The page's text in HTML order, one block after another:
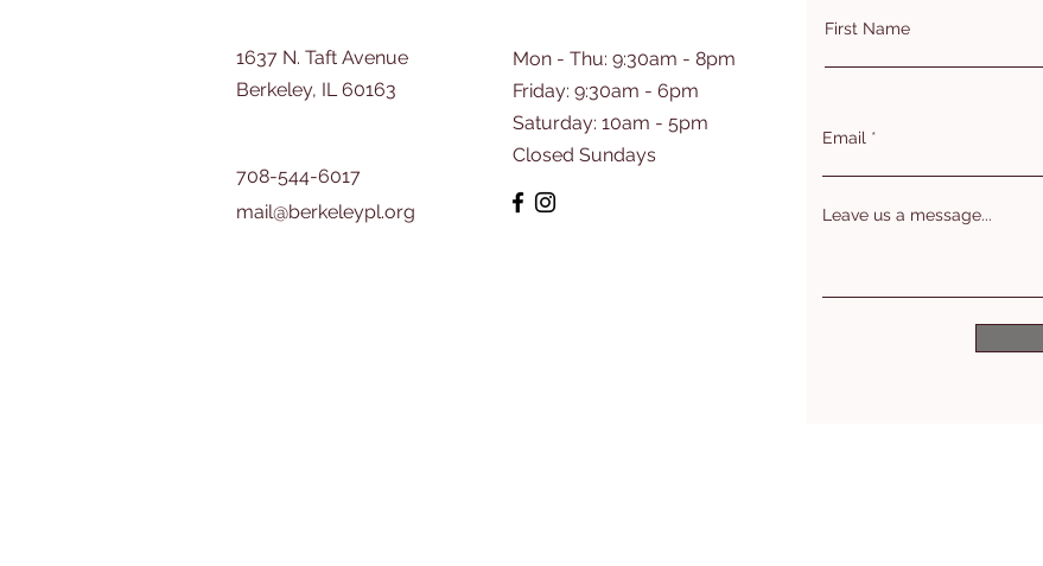
1637 N. Taft Avenue
Berkeley, IL 60163
708-544-6017
mail@berkeleypl.org
Mon - Thu: 9:30am - 8pm
Friday: 9:30am - 6pm
​Saturday: 10am - 5pm
Closed Sundays
First Name
Email
Leave us a message...